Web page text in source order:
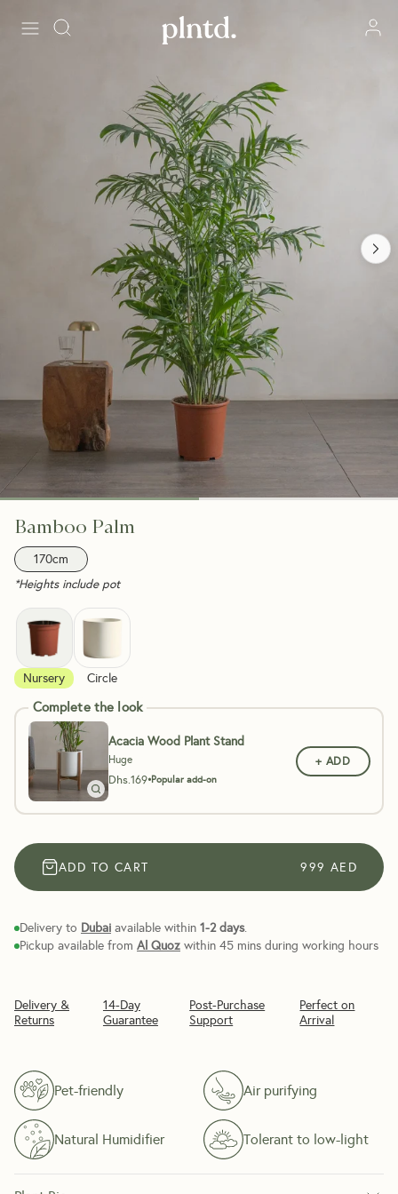
Bamboo Palm
170cm
*Heights include pot
Nursery Circle
Complete the look
Acacia Wood Plant Stand
Huge
Dhs.169•Popular add-on
+ ADD
ADD TO CART 999 AED
Delivery to Dubai available within 1-2 days.
Pickup available from Al Quoz within 45 mins during working hours
Delivery &
Returns
14-Day
Guarantee
Post-Purchase
Support
Perfect on
Arrival
Pet-friendly Air purifying
Natural Humidifier Tolerant to low-light